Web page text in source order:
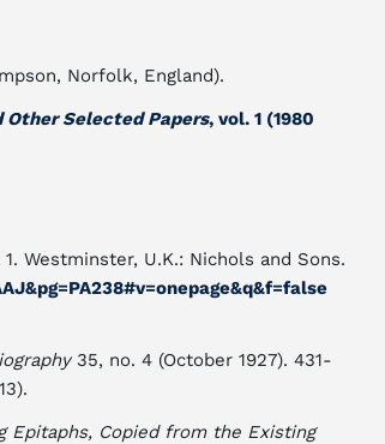
Norfolk, England).
Other Selected Papers, vol. 1 (1980
1. Westminster, U.K.: Nichols and Sons.
35, no. 4 (October 1927). 431-
Epitaphs, Copied from the Existing